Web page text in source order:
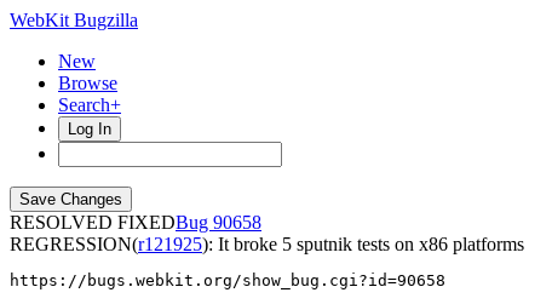
WebKit Bugzilla
New
Browse
Search+
Log In
RESOLVED FIXED
90658
REGRESSION(r121925): It broke 5 sputnik tests on x86 platforms
https://bugs.webkit.org/show_bug.cgi?id=90658